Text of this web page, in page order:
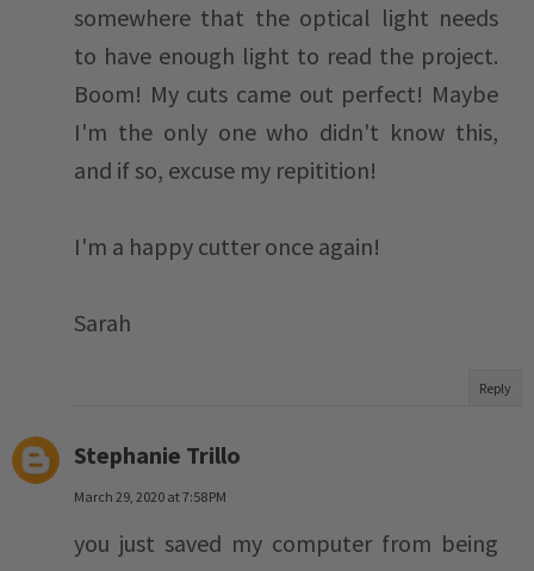
somewhere that the optical light needs
to have enough light to read the project.
Boom! My cuts came out perfect! Maybe
I'm the only one who didn't know this,
and if so, excuse my repitition!
I'm a happy cutter once again!
Sarah
Reply
Stephanie Trillo
March 29, 2020 at 7:58 PM
you just saved my computer from being